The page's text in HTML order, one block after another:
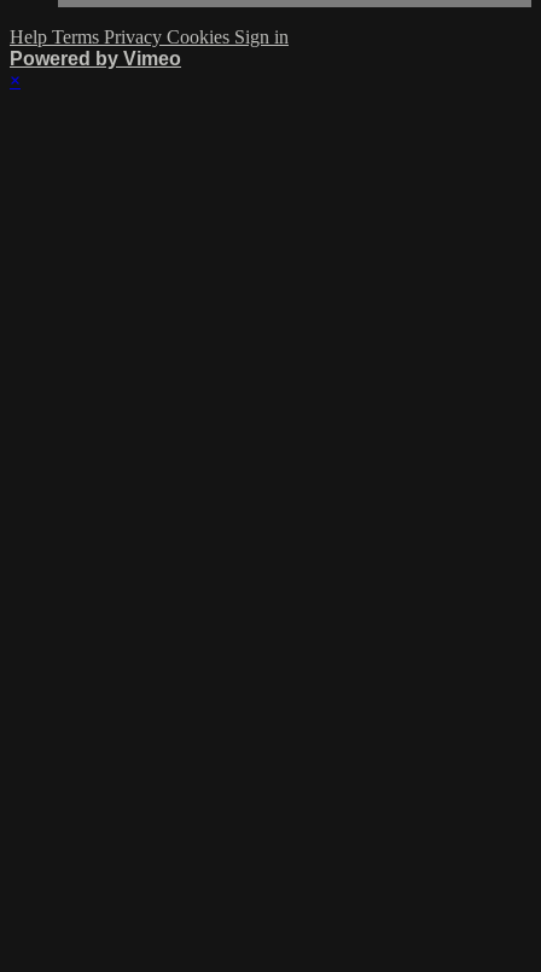
Help Terms Privacy Cookies Sign in
Powered by Vimeo
×